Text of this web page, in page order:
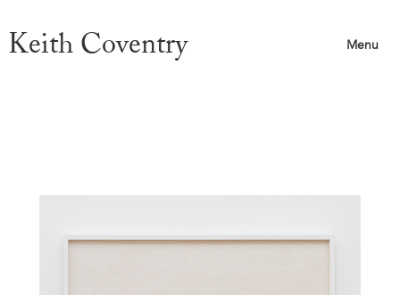
Keith Coventry Menu